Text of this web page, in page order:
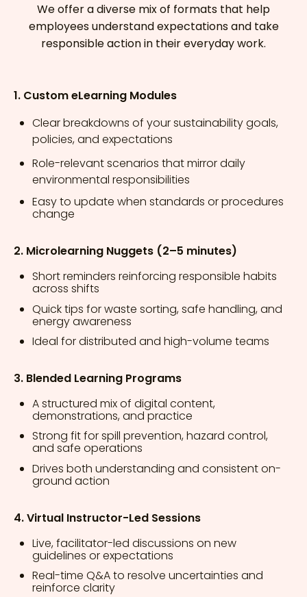
We offer a diverse mix of formats that help
employees understand expectations and take
responsible action in their everyday work.
1. Custom eLearning Modules
Clear breakdowns of your sustainability goals,
policies, and expectations
Role-relevant scenarios that mirror daily
environmental responsibilities
Easy to update when standards or procedures
change
2. Microlearning Nuggets (2–5 minutes)
Short reminders reinforcing responsible habits
across shifts
Quick tips for waste sorting, safe handling, and
energy awareness
Ideal for distributed and high-volume teams
3. Blended Learning Programs
A structured mix of digital content,
demonstrations, and practice
Strong fit for spill prevention, hazard control,
and safe operations
Drives both understanding and consistent on-
ground action
4. Virtual Instructor-Led Sessions
Live, facilitator-led discussions on new
guidelines or expectations
Real-time Q&A to resolve uncertainties and
reinforce clarity